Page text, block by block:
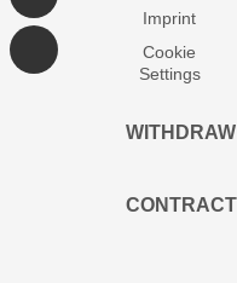
Imprint
Cookie
Settings
WITHDRAW
CONTRACT